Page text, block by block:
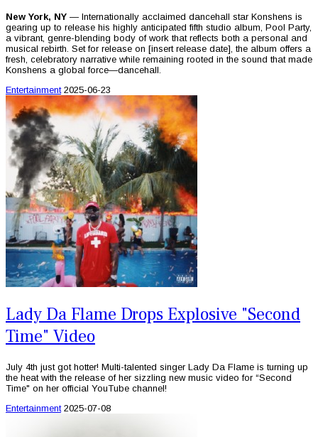
New York, NY — Internationally acclaimed dancehall star Konshens is
gearing up to release his highly anticipated fifth studio album, Pool Party,
a vibrant, genre-blending body of work that reflects both a personal and
musical rebirth. Set for release on [insert release date], the album offers a
fresh, celebratory narrative while remaining rooted in the sound that made
Konshens a global force—dancehall.
Entertainment 2025-06-23
Lady Da Flame Drops Explosive "Second
Time" Video
July 4th just got hotter! Multi-talented singer Lady Da Flame is turning up
the heat with the release of her sizzling new music video for “Second
Time" on her official YouTube channel!
Entertainment 2025-07-08